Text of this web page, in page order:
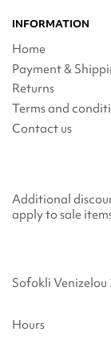
INFORMATION
Home
Payment &
Returns
Terms and
Contact us
Additional
apply to sale
Sofokli Venizelou
Hours